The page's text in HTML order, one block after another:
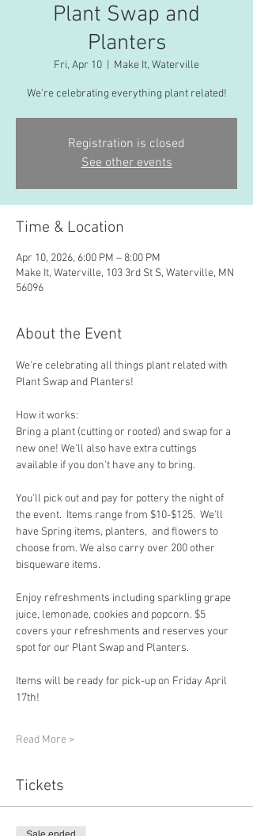
Plant Swap and
Planters
Fri, Apr 10 Make It, Waterville
We're celebrating everything plant related!
Registration is closed
See other events
Time & Location
Apr 10, 2026, 6:00 PM – 8:00 PM
Make It, Waterville, 103 3rd St S, Waterville, MN
56096
About the Event
We're celebrating all things plant related with
Plant Swap and Planters!
How it works:
Bring a plant (cutting or rooted) and swap for a
new one! We'll also have extra cuttings
available if you don't have any to bring.
You'll pick out and pay for pottery the night of
the event.  Items range from $10-$125.  We'll
have Spring items, planters,  and flowers to
choose from. We also carry over 200 other
bisqueware items.
Enjoy refreshments including sparkling grape
juice, lemonade, cookies and popcorn. $5
covers your refreshments and reserves your
spot for our Plant Swap and Planters.
Items will be ready for pick-up on Friday April
17th!
Read More >
Tickets